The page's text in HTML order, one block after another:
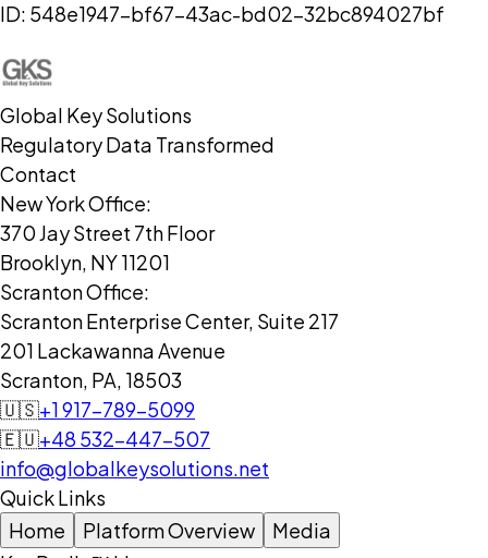
ID: 548e1947-bf67-43ac-bd02-32bc894027bf
Global Key Solutions
Regulatory Data Transformed
Contact
New York Office:
370 Jay Street 7th Floor
Brooklyn, NY 11201
Scranton Office:
Scranton Enterprise Center, Suite 217
201 Lackawanna Avenue
Scranton, PA, 18503
🇺🇸+1 917-789-5099
🇪🇺+48 532-447-507
info@globalkeysolutions.net
Quick Links
Home
Platform Overview
Media